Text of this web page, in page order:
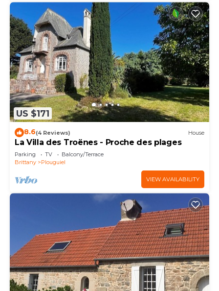
US $171
8.6(4 Reviews) House
La Villa des Troënes - Proche des plages
Parking TV
Balcony/Terrace
Brittany
Plouguiel
VIEW AVAILABILITY